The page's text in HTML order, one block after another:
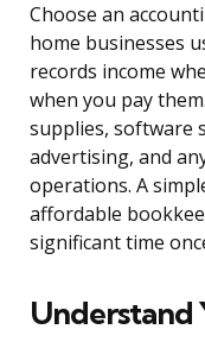
Choose an
home businesses
records income
when you pay
supplies, software
advertising, and
operations. A
affordable
significant time
Understand